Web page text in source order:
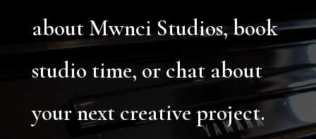
about Mwnci Studios, book
studio time, or chat about
your next creative project.